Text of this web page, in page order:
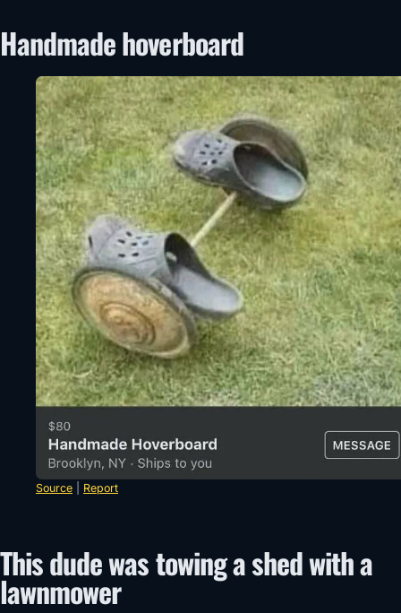
Handmade hoverboard
Source Report
This dude was towing a shed with a
lawnmower